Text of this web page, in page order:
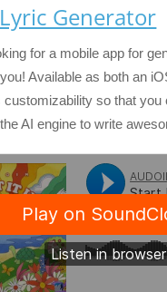
Generator
for a mobile app for
Available as both an
customizability so that you
AI engine to write